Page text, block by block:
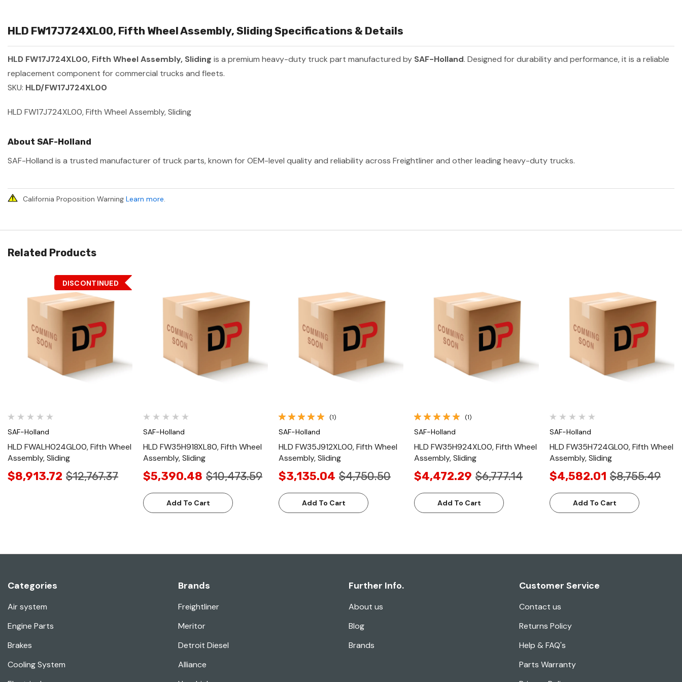
HLD FW17J724XL00, Fifth Wheel Assembly, Sliding Specifications & Details
HLD FW17J724XL00, Fifth Wheel Assembly, Sliding is a premium heavy-duty truck part manufactured by SAF-Holland. Designed for durability and performance, it is a reliable
replacement component for commercial trucks and fleets.
SKU: HLD/FW17J724XL00
HLD FW17J724XL00, Fifth Wheel Assembly, Sliding
About SAF-Holland
SAF-Holland is a trusted manufacturer of truck parts, known for OEM-level quality and reliability across Freightliner and other leading heavy-duty trucks.
California Proposition Warning Learn more.
Related Products
Quick View
DISCONTINUED
SAF-Holland
HLD FWALH024GL00, Fifth Wheel
Assembly, Sliding
$8,913.72 $12,767.37
Quick View
SAF-Holland
HLD FW35H918XL80, Fifth Wheel
Assembly, Sliding
$5,390.48 $10,473.59
Add To Cart
Quick View
(1)
SAF-Holland
HLD FW35J912XL00, Fifth Wheel
Assembly, Sliding
$3,135.04 $4,750.50
Add To Cart
Quick View
(1)
SAF-Holland
HLD FW35H924XL00, Fifth Wheel
Assembly, Sliding
$4,472.29 $6,777.14
Add To Cart
Quick View
SAF-Holland
HLD FW35H724GL00, Fifth Wheel
Assembly, Sliding
$4,582.01 $8,755.49
Add To Cart
Categories
Air system
Engine Parts
Brakes
Cooling System
Brands
Freightliner
Meritor
Detroit Diesel
Alliance
Further Info.
About us
Blog
Brands
Customer Service
Contact us
Returns Policy
Help & FAQ's
Parts Warranty